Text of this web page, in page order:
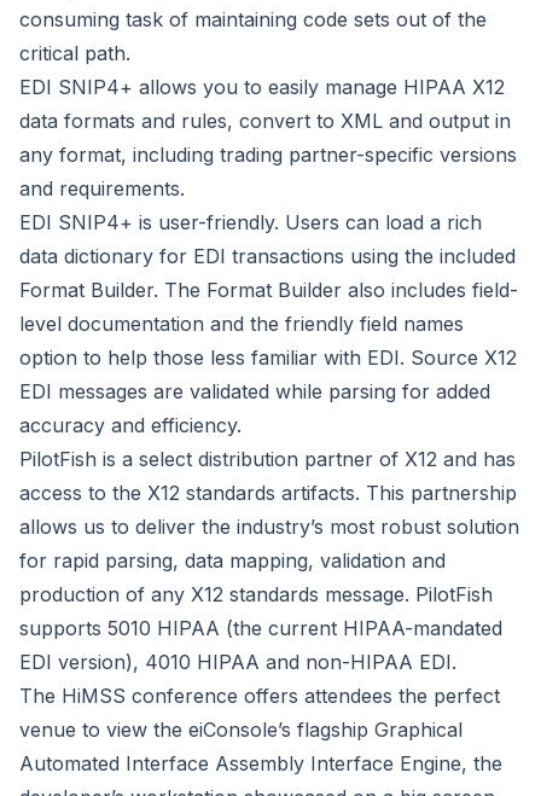
consuming task of maintaining code sets out of the
critical path.
EDI SNIP4+ allows you to easily manage HIPAA X12
data formats and rules, convert to XML and output in
any format, including trading partner-specific versions
and requirements.
EDI SNIP4+ is user-friendly. Users can load a rich
data dictionary for EDI transactions using the included
Format Builder. The Format Builder also includes field-
level documentation and the friendly field names
option to help those less familiar with EDI. Source X12
EDI messages are validated while parsing for added
accuracy and efficiency.
PilotFish is a select distribution partner of X12 and has
access to the X12 standards artifacts. This partnership
allows us to deliver the industry’s most robust solution
for rapid parsing, data mapping, validation and
production of any X12 standards message. PilotFish
supports 5010 HIPAA (the current HIPAA-mandated
EDI version), 4010 HIPAA and non-HIPAA EDI.
The HiMSS conference offers attendees the perfect
venue to view the eiConsole’s flagship Graphical
Automated Interface Assembly Interface Engine, the